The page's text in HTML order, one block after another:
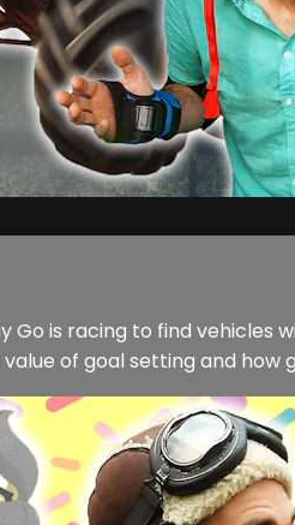
Go is racing to find vehicles
of goal setting and how